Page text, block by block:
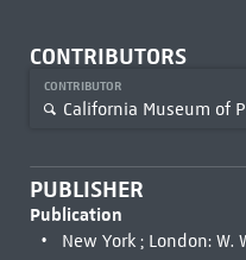
CONTRIBUTORS
CONTRIBUTOR
California Museum of
PUBLISHER
Publication
New York ; London: W.